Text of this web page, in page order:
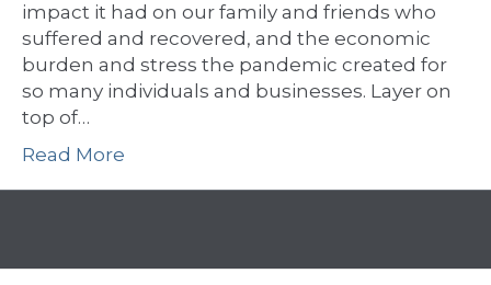
impact it had on our family and friends who
suffered and recovered, and the economic
burden and stress the pandemic created for
so many individuals and businesses. Layer on
top of…
Read More